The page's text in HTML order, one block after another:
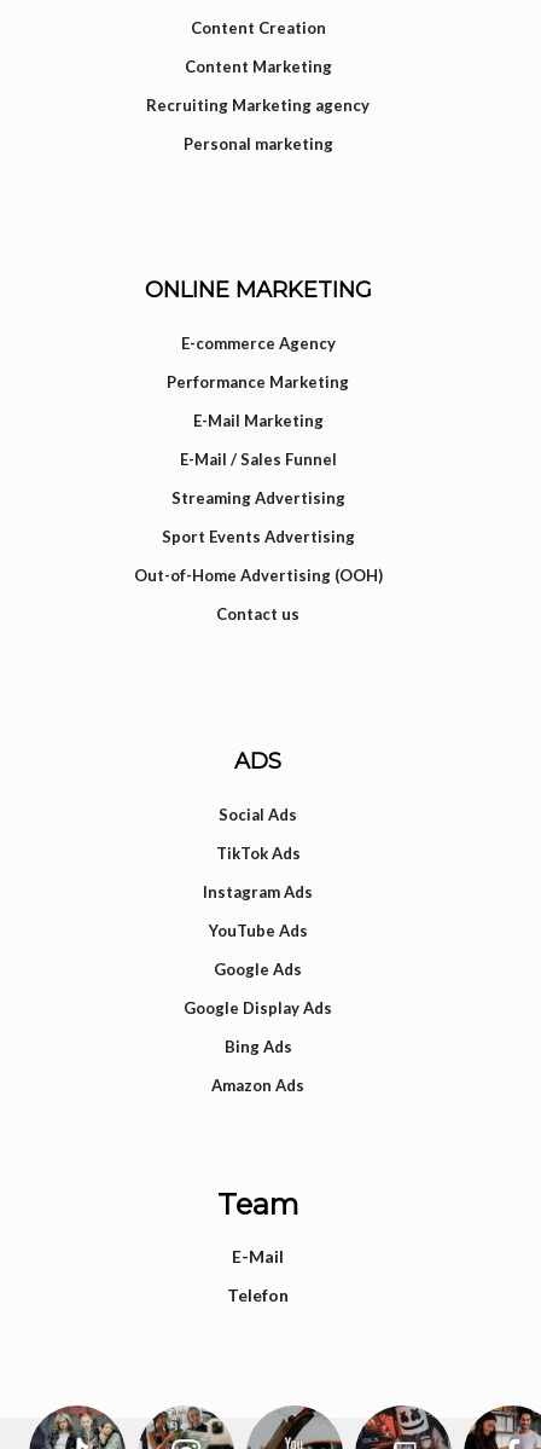
Content Creation
Content Marketing
Recruiting Marketing agency
Personal marketing
ONLINE MARKETING
E-commerce Agency
Performance Marketing
E-Mail Marketing
E-Mail / Sales Funnel
Streaming Advertising
Sport Events Advertising
Out-of-Home Advertising (OOH)
Contact us
ADS
Social Ads
TikTok Ads
Instagram Ads
YouTube Ads
Google Ads
Google Display Ads
Bing Ads
Amazon Ads
Team
E-Mail
Telefon